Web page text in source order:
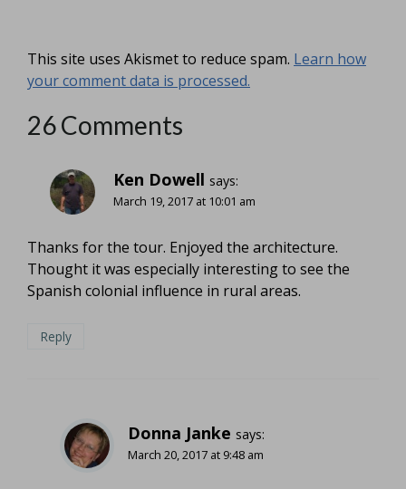
This site uses Akismet to reduce spam. Learn how
your comment data is processed.
26 Comments
Ken Dowell says:
March 19, 2017 at 10:01 am
Thanks for the tour. Enjoyed the architecture.
Thought it was especially interesting to see the
Spanish colonial influence in rural areas.
Reply
Donna Janke says:
March 20, 2017 at 9:48 am